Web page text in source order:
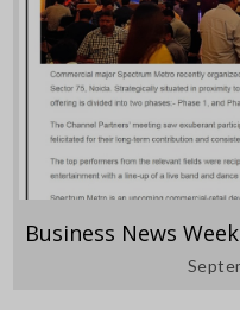
Business News Week